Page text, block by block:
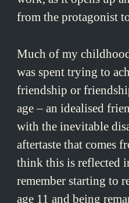
from the protagonist
Much of my
was spent trying to
friendship or
age – an idealised
with the inevitable
aftertaste that comes
think this is reflected
remember starting to
age 11 and being